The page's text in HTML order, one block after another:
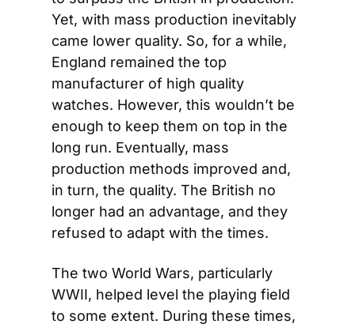
Yet, with mass production inevitably
came lower quality. So, for a while,
England remained the top
manufacturer of high quality
watches. However, this wouldn’t be
enough to keep them on top in the
long run. Eventually, mass
production methods improved and,
in turn, the quality. The British no
longer had an advantage, and they
refused to adapt with the times.
The two World Wars, particularly
WWII, helped level the playing field
to some extent. During these times,